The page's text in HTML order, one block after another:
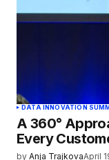
DATA INNOVATION
A 360°
Every
by Anja TrajkovaApril